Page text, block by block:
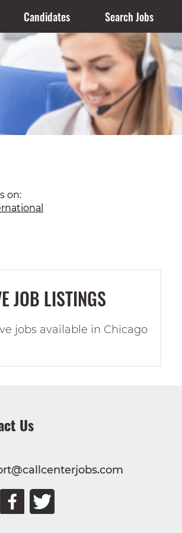
Candidates Search Jobs
on:
JOB LISTINGS
jobs available in Chicago
Us